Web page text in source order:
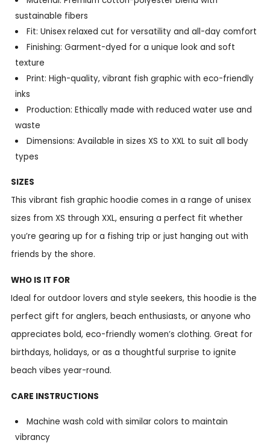
sustainable fibers
Fit: Unisex relaxed cut for versatility and all-day comfort
Finishing: Garment-dyed for a unique look and soft
texture
Print: High-quality, vibrant fish graphic with eco-friendly
inks
Production: Ethically made with reduced water use and
waste
Dimensions: Available in sizes XS to XXL to suit all body
types
SIZES
This vibrant fish graphic hoodie comes in a range of unisex
sizes from XS through XXL, ensuring a perfect fit whether
you’re gearing up for a fishing trip or just hanging out with
friends by the shore.
WHO IS IT FOR
Ideal for outdoor lovers and style seekers, this hoodie is the
perfect gift for anglers, beach enthusiasts, or anyone who
appreciates bold, eco-friendly women’s clothing. Great for
birthdays, holidays, or as a thoughtful surprise to ignite
beach vibes year-round.
CARE INSTRUCTIONS
Machine wash cold with similar colors to maintain
vibrancy